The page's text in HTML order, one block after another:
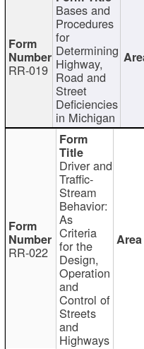
RR-019
Bases and
Procedures
for
Determining
Highway,
Road and
Street
Deficiencies
in Michigan
RR-022
Driver and
Traffic-
Stream
Behavior:
As
Criteria
for the
Design,
Operation
and
Control of
Streets
and
Highways